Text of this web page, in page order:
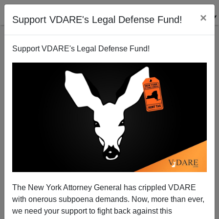
Support VDARE's Legal Defense Fund! ×
Support VDARE's Legal Defense Fund!
The New York Attorney General has crippled VDARE
with onerous subpoena demands. Now, more than ever,
we need your support to fight back against this
Denmark Reintroduces Border Control against